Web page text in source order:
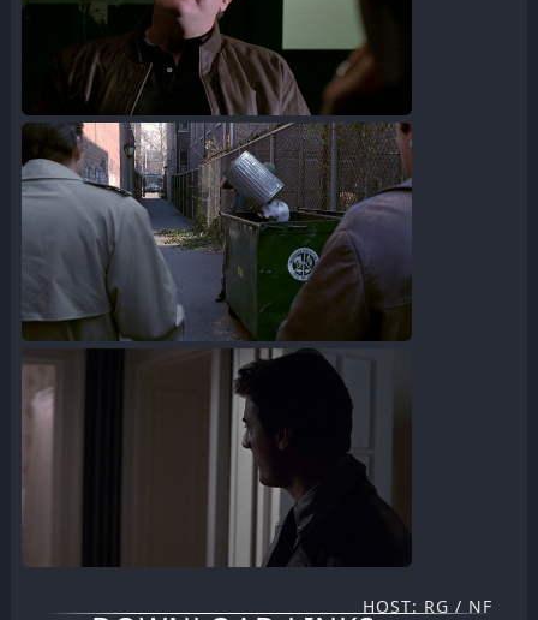
HOST: RG / NF